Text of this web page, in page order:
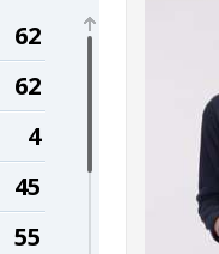
8
4
1
4
62
62
4
45
55